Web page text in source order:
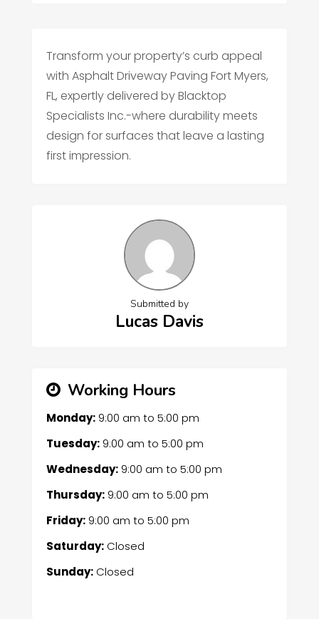
Transform your property’s curb appeal
with Asphalt Driveway Paving Fort Myers,
FL, expertly delivered by Blacktop
Specialists Inc.-where durability meets
design for surfaces that leave a lasting
first impression.
Submitted by
Lucas Davis
Working Hours
Monday:9:00 am to 5:00 pm
Tuesday:9:00 am to 5:00 pm
Wednesday:9:00 am to 5:00 pm
Thursday:9:00 am to 5:00 pm
Friday:9:00 am to 5:00 pm
Saturday:Closed
Sunday:Closed